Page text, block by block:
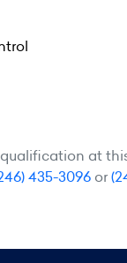
at
435-3096 or